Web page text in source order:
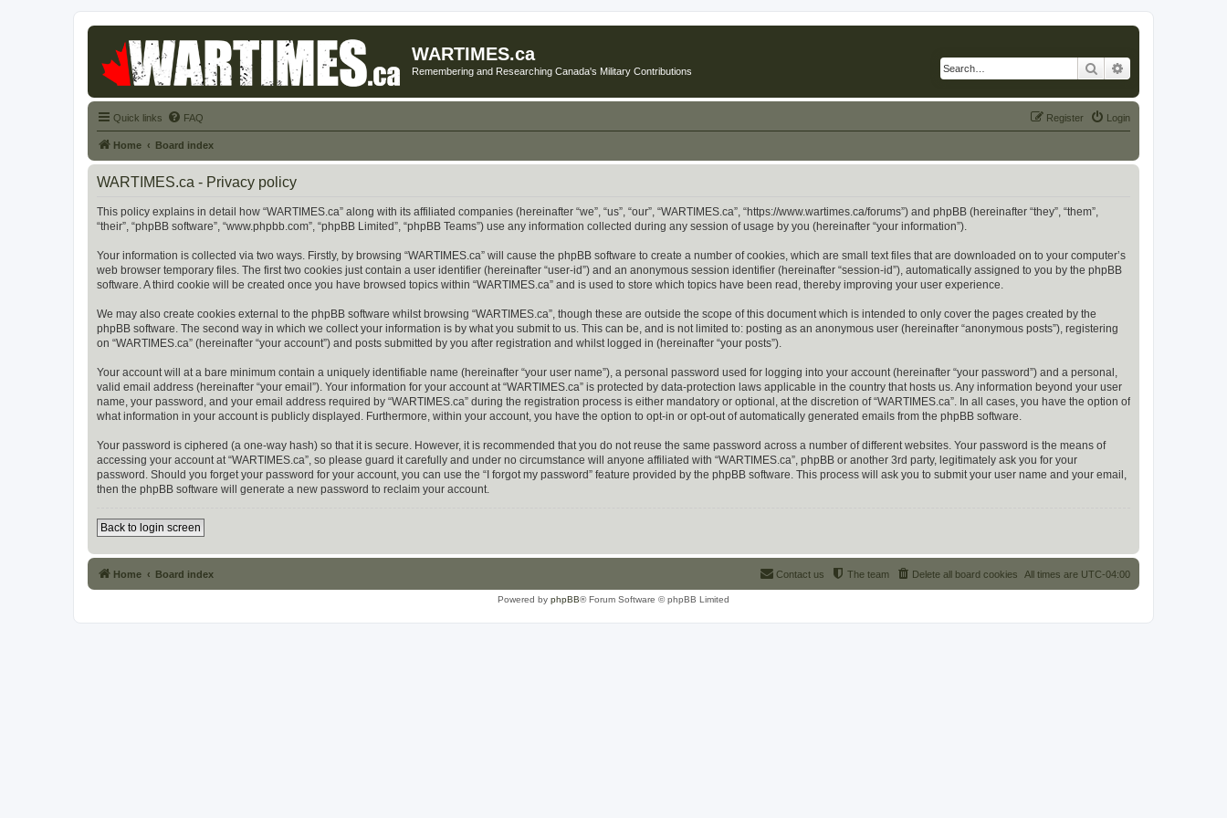
WARTIMES.ca
Remembering and Researching Canada's Military Contributions Search
Quick links FAQ Login
Register
Home Board index
WARTIMES.ca - Privacy policy
This policy explains in detail how “WARTIMES.ca” along with its affiliated companies (hereinafter “we”, “us”, “our”, “WARTIMES.ca”, “https://www.wartimes.ca/forums”) and phpBB (hereinafter “they”, “them”,
“their”, “phpBB software”, “www.phpbb.com”, “phpBB Limited”, “phpBB Teams”) use any information collected during any session of usage by you (hereinafter “your information”).
Your information is collected via two ways. Firstly, by browsing “WARTIMES.ca” will cause the phpBB software to create a number of cookies, which are small text files that are downloaded on to your computer’s
web browser temporary files. The first two cookies just contain a user identifier (hereinafter “user-id”) and an anonymous session identifier (hereinafter “session-id”), automatically assigned to you by the phpBB
software. A third cookie will be created once you have browsed topics within “WARTIMES.ca” and is used to store which topics have been read, thereby improving your user experience.
We may also create cookies external to the phpBB software whilst browsing “WARTIMES.ca”, though these are outside the scope of this document which is intended to only cover the pages created by the
phpBB software. The second way in which we collect your information is by what you submit to us. This can be, and is not limited to: posting as an anonymous user (hereinafter “anonymous posts”), registering
on “WARTIMES.ca” (hereinafter “your account”) and posts submitted by you after registration and whilst logged in (hereinafter “your posts”).
Your account will at a bare minimum contain a uniquely identifiable name (hereinafter “your user name”), a personal password used for logging into your account (hereinafter “your password”) and a personal,
valid email address (hereinafter “your email”). Your information for your account at “WARTIMES.ca” is protected by data-protection laws applicable in the country that hosts us. Any information beyond your user
name, your password, and your email address required by “WARTIMES.ca” during the registration process is either mandatory or optional, at the discretion of “WARTIMES.ca”. In all cases, you have the option of
what information in your account is publicly displayed. Furthermore, within your account, you have the option to opt-in or opt-out of automatically generated emails from the phpBB software.
Your password is ciphered (a one-way hash) so that it is secure. However, it is recommended that you do not reuse the same password across a number of different websites. Your password is the means of
accessing your account at “WARTIMES.ca”, so please guard it carefully and under no circumstance will anyone affiliated with “WARTIMES.ca”, phpBB or another 3rd party, legitimately ask you for your
password. Should you forget your password for your account, you can use the “I forgot my password” feature provided by the phpBB software. This process will ask you to submit your user name and your email,
then the phpBB software will generate a new password to reclaim your account.
Back to login screen
Home Board index All times are UTC-04:00
Delete all board cookies
The team
Contact us
Powered by phpBB® Forum Software © phpBB Limited